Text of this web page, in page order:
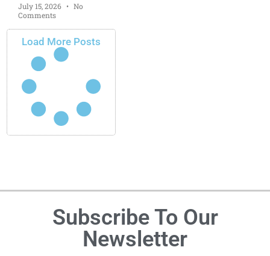
July 15, 2026
No
Comments
Load More Posts
Subscribe To Our
Newsletter